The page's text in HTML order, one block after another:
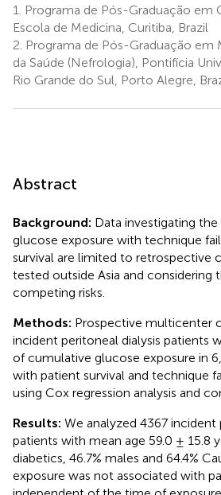
1.
Programa de Pós-Graduação em
Escola de Medicina, Curitiba, Brazil
2. Programa de Pós-Graduação em
da Saúde (Nefrologia), Pontifícia
Rio Grande do Sul, Porto Alegre,
Abstract
Background: Data investigating
glucose exposure with technique
survival are limited to retrospective
tested outside Asia and considering
competing risks.
Methods: Prospective multicenter
incident peritoneal dialysis patients
of cumulative glucose exposure in
with patient survival and technique
using Cox regression analysis and
Results: We analyzed 4367 incident
patients with mean age 59.0 ± 15.8
diabetics, 46.7% males and 64.4%
exposure was not associated with